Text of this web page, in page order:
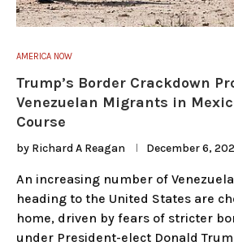
AMERICA NOW
Trump’s Border Crackdown
Venezuelan Migrants in
Course
by Richard A Reagan December 6,
An increasing number of
heading to the United States are
home, driven by fears of stricter
under President-elect Donald